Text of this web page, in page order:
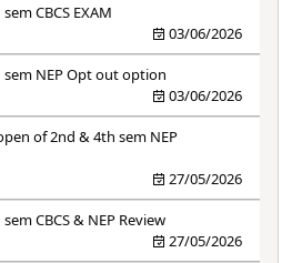
CBCS EXAM
03/06/2026
NEP Opt out option
03/06/2026
of 2nd & 4th sem NEP
27/05/2026
CBCS & NEP Review
27/05/2026